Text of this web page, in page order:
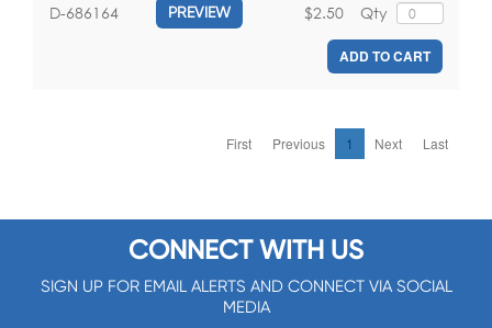
D-686164 PREVIEW Qty
$2.50
ADD TO CART
First Previous 1 Next Last
CONNECT WITH US
SIGN UP FOR EMAIL ALERTS AND CONNECT VIA SOCIAL
MEDIA